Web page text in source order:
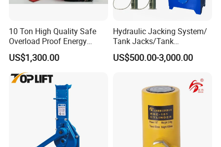
10 Ton High Quality Safe
Overload Proof Energy
Saving Detachable
Hydraulic Rail Lift Jack
US$1,300.00
Hydraulic Jacking System/
Tank Jacks/Tank
Construction Equipment/
Hydraulic Jacks/ Lifting
Construction Jacks
US$500.00-3,000.00